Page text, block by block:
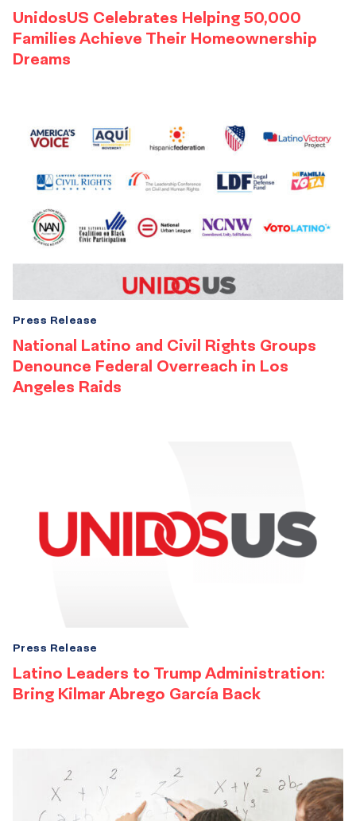
UnidosUS Celebrates Helping 50,000
Families Achieve Their Homeownership
Dreams
National Latino and Civil Rights Groups
Denounce Federal Overreach in Los
Angeles Raids
Press Release
Latino Leaders to Trump Administration:
Bring Kilmar Abrego García Back
Press Release